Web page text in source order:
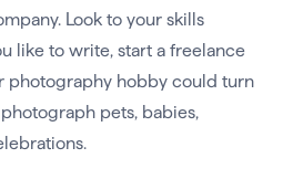
Look to your skills
like to write, start a freelance
photography hobby could turn
pets, babies,